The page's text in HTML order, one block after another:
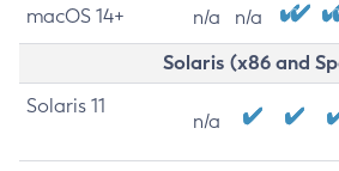
macOS 14+ n/a n/a
Solaris (x86 and
Solaris 11
n/a